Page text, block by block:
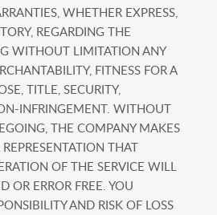
WHETHER EXPRESS,
REGARDING THE
WITHOUT LIMITATION ANY
FITNESS FOR A
TITLE, SECURITY,
INFRINGEMENT. WITHOUT
THE COMPANY MAKES
THAT
OF THE SERVICE WILL
OR ERROR FREE. YOU
AND RISK OF LOSS